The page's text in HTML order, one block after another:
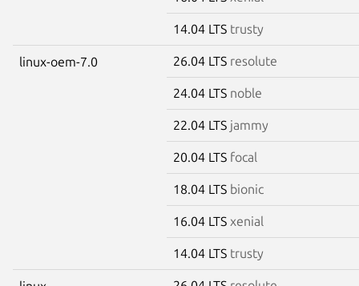
14.04 LTS trusty
linux-oem-7.0 26.04 LTS resolute
24.04 LTS noble
22.04 LTS jammy
20.04 LTS focal
18.04 LTS bionic
16.04 LTS xenial
14.04 LTS trusty